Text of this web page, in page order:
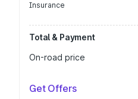
Insurance
Total & Payment
On-road price
Get Offers